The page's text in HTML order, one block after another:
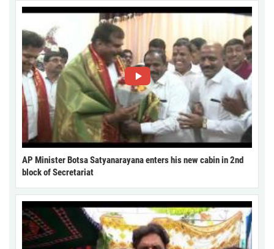
AP Minister Botsa Satyanarayana enters his new cabin in 2nd
block of Secretariat